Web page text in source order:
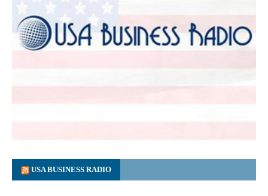
USA BUSINESS RADIO